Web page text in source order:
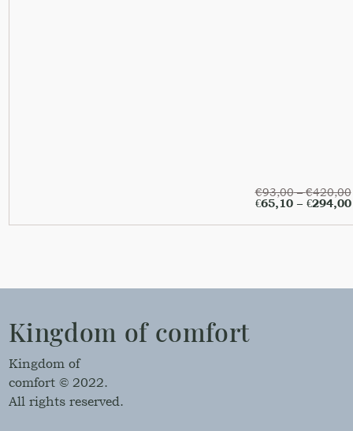
€93,00–€420,00
€65,10– €294,00
Kingdom of comfort
Kingdom of
comfort © 2022.
All rights reserved.